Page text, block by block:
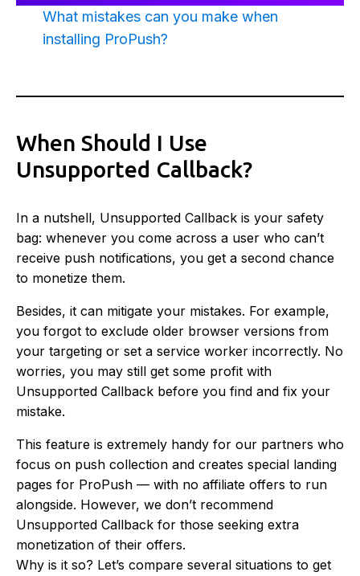
What mistakes can you make when
installing ProPush?
When Should I Use
Unsupported Callback?
In a nutshell, Unsupported Callback is your safety
bag: whenever you come across a user who can’t
receive push notifications, you get a second chance
to monetize them.
Besides, it can mitigate your mistakes. For example,
you forgot to exclude older browser versions from
your targeting or set a service worker incorrectly. No
worries, you may still get some profit with
Unsupported Callback before you find and fix your
mistake.
This feature is extremely handy for our partners who
focus on push collection and creates special landing
pages for ProPush — with no affiliate offers to run
alongside. However, we don’t recommend
Unsupported Callback for those seeking extra
monetization of their offers.
Why is it so? Let’s compare several situations to get